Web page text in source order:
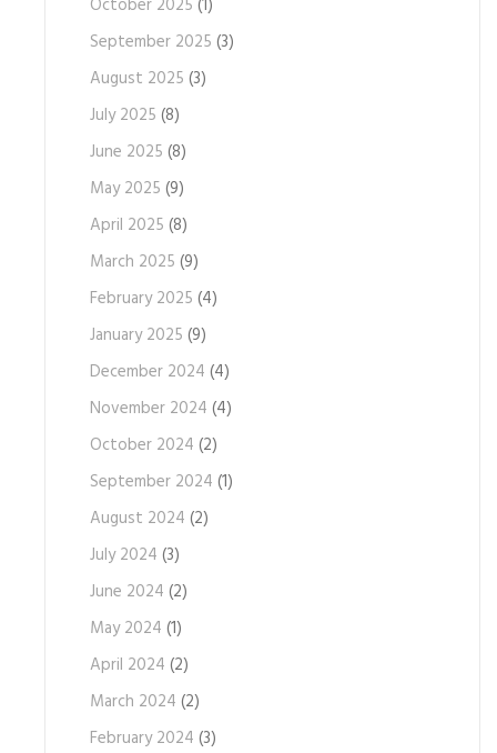
October 2025 (1)
September 2025 (3)
August 2025 (3)
July 2025 (8)
June 2025 (8)
May 2025 (9)
April 2025 (8)
March 2025 (9)
February 2025 (4)
January 2025 (9)
December 2024 (4)
November 2024 (4)
October 2024 (2)
September 2024 (1)
August 2024 (2)
July 2024 (3)
June 2024 (2)
May 2024 (1)
April 2024 (2)
March 2024 (2)
February 2024 (3)